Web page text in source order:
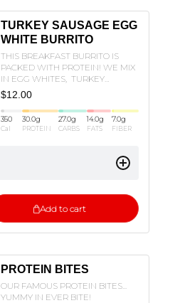
TURKEY SAUSAGE EGG
WHITE BURRITO
THIS BREAKFAST BURRITO IS
PACKED WITH PROTEIN! WE MIX
IN EGG WHITES, TURKEY
SAUSAGE , POTATOES, SPINACH,
AND OUR HOUSE CILANTRO LIME
SAUCE!
$12.00
350
Cal
30.0g
PROTEIN
27.0g
CARBS
14.0g
FATS
7.0g
FIBER
Add to cart
PROTEIN BITES
OUR FAMOUS PROTEIN BITES...
YUMMY IN EVER BITE!